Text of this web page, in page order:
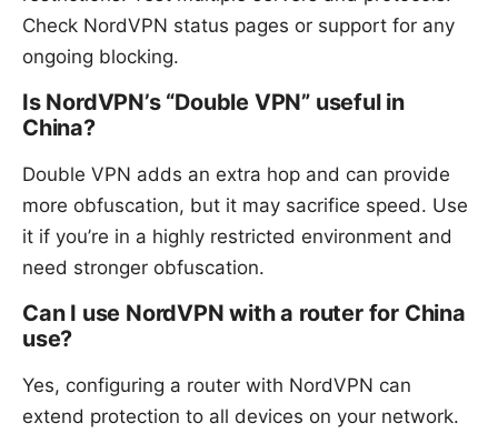
Check NordVPN status pages or support for any
ongoing blocking.
Is NordVPN’s “Double VPN” useful in
China?
Double VPN adds an extra hop and can provide
more obfuscation, but it may sacrifice speed. Use
it if you’re in a highly restricted environment and
need stronger obfuscation.
Can I use NordVPN with a router for China
use?
Yes, configuring a router with NordVPN can
extend protection to all devices on your network.